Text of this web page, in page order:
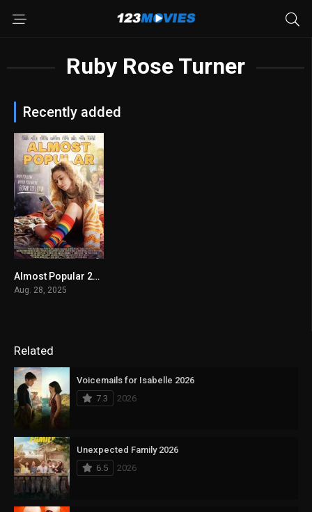
Ruby Rose Turner
Recently added
8.2
Almost Popular 2025
Aug. 28, 2025
Related
Voicemails for Isabelle 2026
7.3
2026
Unexpected Family 2026
6.5
2026